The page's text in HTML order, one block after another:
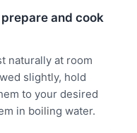
and cook
naturally at room
slightly, hold
to your desired
in boiling water.